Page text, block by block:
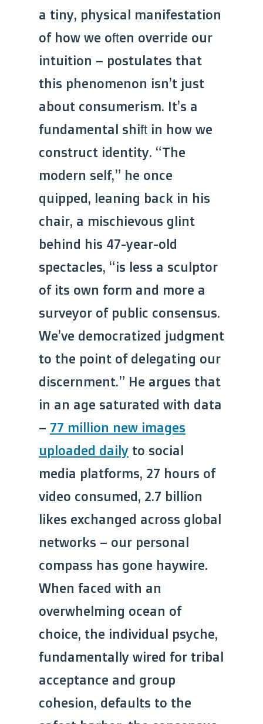
a tiny, physical manifestation
of how we often override our
intuition – postulates that
this phenomenon isn’t just
about consumerism. It’s a
fundamental shift in how we
construct identity. “The
modern self,” he once
quipped, leaning back in his
chair, a mischievous glint
behind his 47-year-old
spectacles, “is less a sculptor
of its own form and more a
surveyor of public consensus.
We’ve democratized judgment
to the point of delegating our
discernment.” He argues that
in an age saturated with data
– 77 million new images
uploaded daily to social
media platforms, 27 hours of
video consumed, 2.7 billion
likes exchanged across global
networks – our personal
compass has gone haywire.
When faced with an
overwhelming ocean of
choice, the individual psyche,
fundamentally wired for tribal
acceptance and group
cohesion, defaults to the